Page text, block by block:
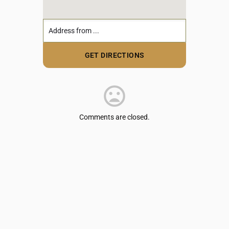
Comments are closed.